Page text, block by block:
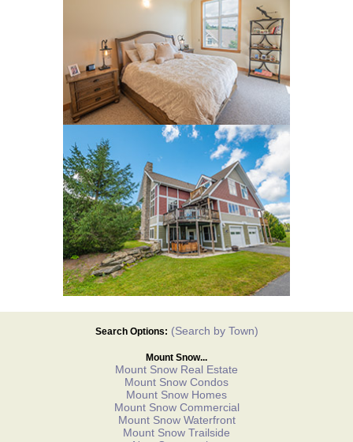
Search Options: (Search by Town)
Mount Snow...
Mount Snow Real Estate
Mount Snow Condos
Mount Snow Homes
Mount Snow Commercial
Mount Snow Waterfront
Mount Snow Trailside